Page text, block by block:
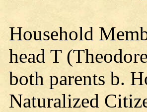
Household
head T
both parents b.
Naturalized